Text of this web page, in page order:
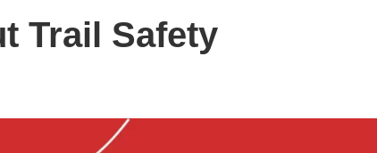
Trail Safety